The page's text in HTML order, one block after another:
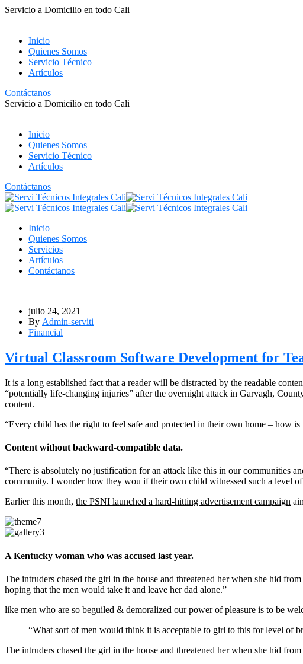
Servicio a Domicilio en todo Cali
Inicio
Quienes Somos
Servicio Técnico
Artículos
Contáctanos
Servicio a Domicilio en todo Cali
Inicio
Quienes Somos
Servicio Técnico
Artículos
Contáctanos
Inicio
Quienes Somos
Servicios
Artículos
Contáctanos
julio 24, 2021
By Admin-serviti
Financial
Virtual Classroom Software Development for
It is a long established fact that a reader will be distracted by the readable
“potentially life-changing injuries” after the overnight attack in Garvagh,
content.
“Every child has the right to feel safe and protected in their own home – how
Content without backward-compatible data.
“There is absolutely no justification for an attack like this in our communities
community. I wonder how they wou if their own child witnessed such a level
Earlier this month, the PSNI launched a hard-hitting advertisement campaign
A Kentucky woman who was accused last year.
The intruders chased the girl in the house and threatened her when she hid
hoping that the men would take it and leave her dad alone.”
like men who are so beguiled & demoralized our power of pleasure is to be
“What sort of men would think it is acceptable to girl to this for level of
The intruders chased the girl in the house and threatened her when she hid